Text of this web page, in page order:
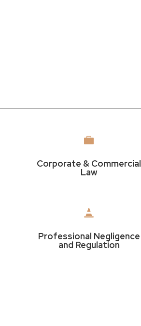

Corporate & Commercial
Law

Professional Negligence
and Regulation